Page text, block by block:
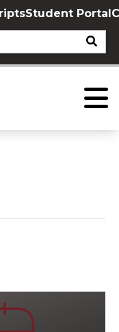
Student Portal